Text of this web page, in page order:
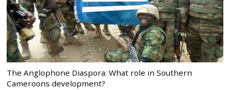
The Anglophone Diaspora: What role in Southern
Cameroons development?